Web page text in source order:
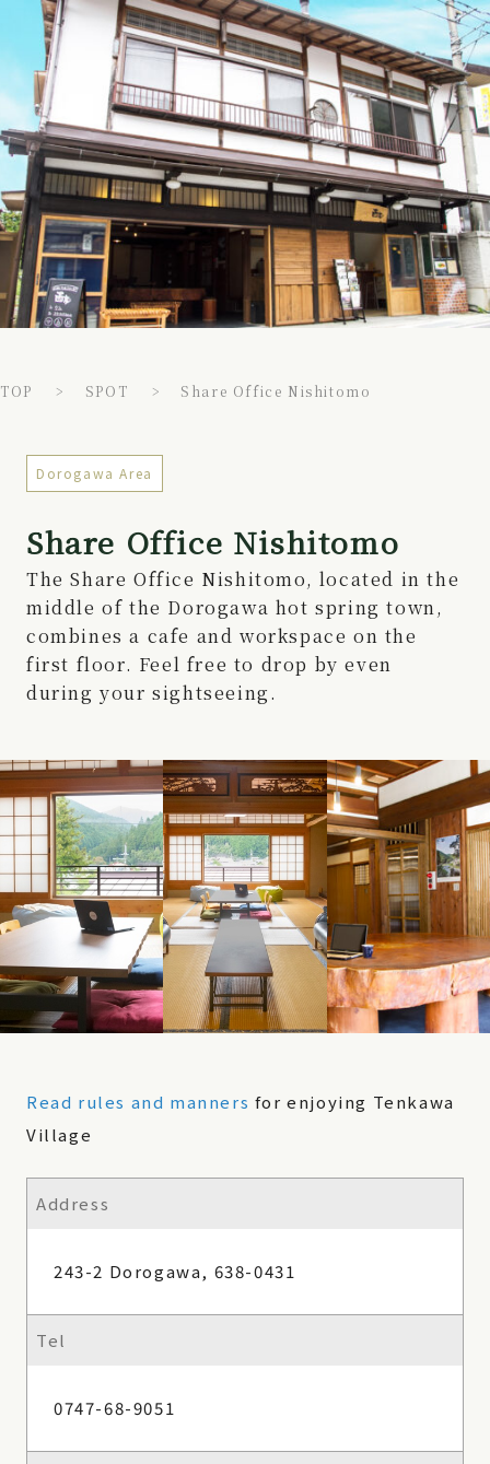
TOP SPOT Share Office Nishitomo
Dorogawa Area
Share Office Nishitomo
The Share Office Nishitomo, located in the
middle of the Dorogawa hot spring town,
combines a cafe and workspace on the
first floor. Feel free to drop by even
during your sightseeing.
Read rules and manners for enjoying Tenkawa
Village
Address
243-2 Dorogawa, 638-0431
Tel
0747-68-9051